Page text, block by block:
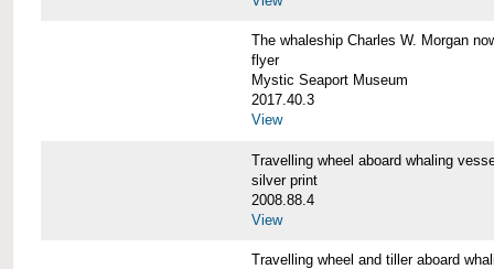
The whaleship Charles W. Morgan
flyer
Mystic Seaport Museum
2017.40.3
View
Travelling wheel aboard whaling
silver print
2008.88.4
View
Travelling wheel and tiller aboard